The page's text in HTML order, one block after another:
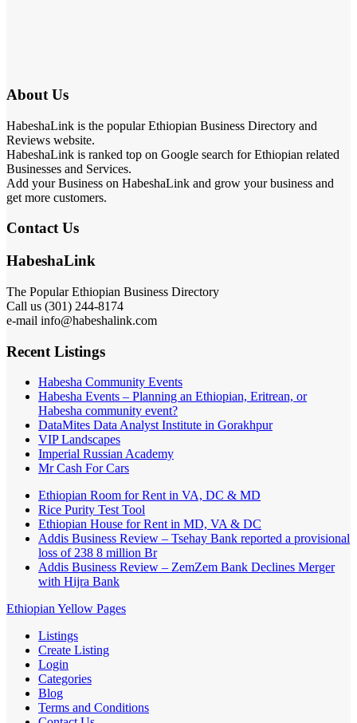
About Us
HabeshaLink is the popular Ethiopian Business Directory and
Reviews website.
HabeshaLink is ranked top on Google search for Ethiopian related
Businesses and Services.
Add your Business on HabeshaLink and grow your business and
get more customers.
Contact Us
HabeshaLink
The Popular Ethiopian Business Directory
Call us (301) 244-8174
e-mail info@habeshalink.com
Recent Listings
Habesha Community Events
Habesha Events – Planning an Ethiopian, Eritrean, or
Habesha community event?
DataMites Data Analyst Institute in Gorakhpur
VIP Landscapes
Imperial Russian Academy
Mr Cash For Cars
Ethiopian Room for Rent in VA, DC & MD
Rice Purity Test Tool
Ethiopian House for Rent in MD, VA & DC
Addis Business Review – Tsehay Bank reported a provisional
loss of 238 8 million Br
Addis Business Review – ZemZem Bank Declines Merger
with Hijra Bank
Ethiopian Yellow Pages
Listings
Create Listing
Login
Categories
Blog
Terms and Conditions